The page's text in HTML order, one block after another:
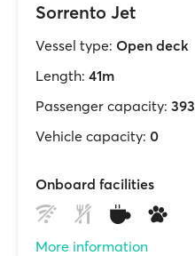
Sorrento Jet
Vessel type: Open deck
Length: 41m
Passenger capacity: 393
Vehicle capacity: 0
Onboard facilities
More information